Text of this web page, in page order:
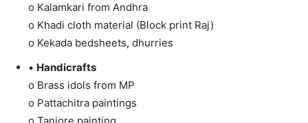
o Kalamkari from Andhra
o Khadi cloth material (Block print Raj)
o Kekada bedsheets, dhurries
• Handicrafts
o Brass idols from MP
o Pattachitra paintings